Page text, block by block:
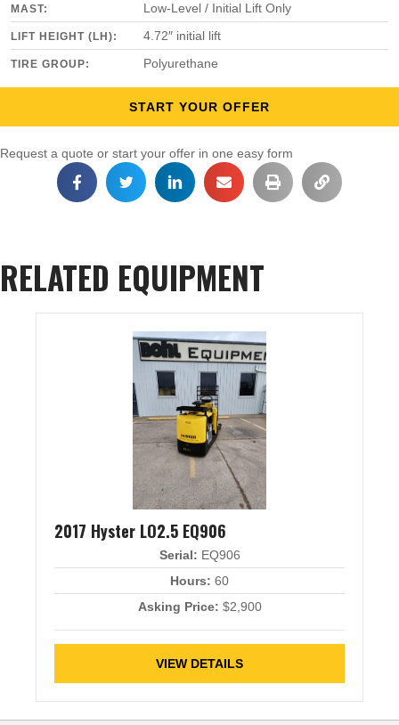
MAST: Low-Level / Initial Lift Only
LIFT HEIGHT (LH): 4.72″ initial lift
TIRE GROUP: Polyurethane
START YOUR OFFER
Request a quote or start your offer in one easy form
RELATED EQUIPMENT
2017 Hyster LO2.5 EQ906
Serial: EQ906
Hours: 60
Asking Price: $2,900
VIEW DETAILS